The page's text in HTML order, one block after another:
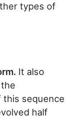
types of
It also
this sequence
half